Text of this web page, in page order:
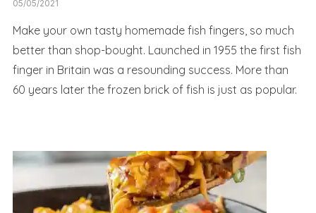
05/05/2021
Make your own tasty homemade fish fingers, so much
better than shop-bought. Launched in 1955 the first fish
finger in Britain was a resounding success. More than
60 years later the frozen brick of fish is just as popular.